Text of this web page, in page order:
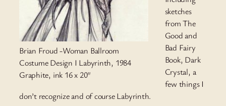
Brian Froud -Woman Ballroom
Costume Design I Labyrinth, 1984
Graphite, ink 16 x 20″
sketches
from The
Good and
Bad Fairy
Book, Dark
Crystal, a
few things I
don’t recognize and of course Labyrinth.